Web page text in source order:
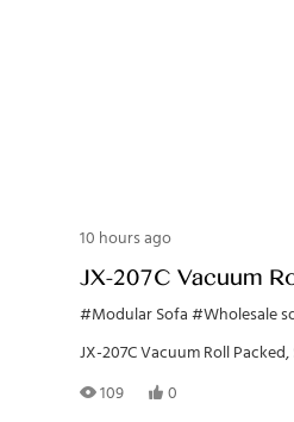
10 hours ago
JX-207C Vacuum
Modular Sofa
#Modular Sofa#Wholesale
JX-207C Vacuum Roll
109
0